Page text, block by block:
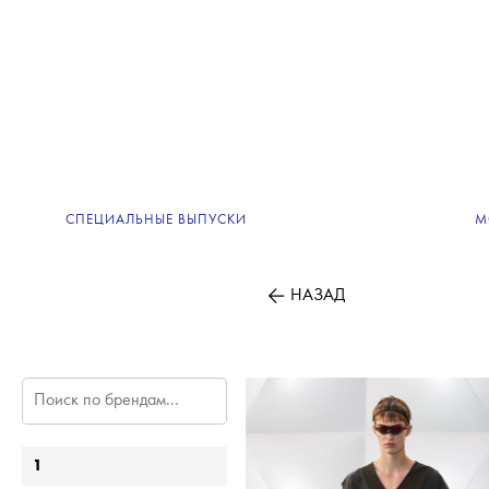
СПЕЦИАЛЬНЫЕ ВЫПУСКИ
НАЗАД
1